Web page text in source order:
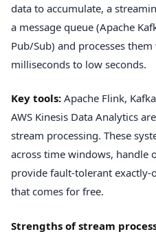
data to accumulate, a
a message queue (Apache
Pub/Sub) and processes
milliseconds to low seconds.
Key tools: Apache Flink,
AWS Kinesis Data Analytics
stream processing. These
across time windows, handle
provide fault-tolerant
that comes for free.
Strengths of stream